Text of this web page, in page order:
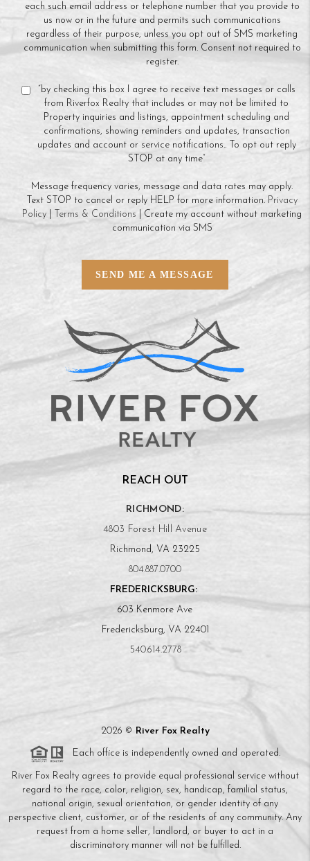
each such email address or telephone number that you provide to
us now or in the future and permits such communications
regardless of their purpose, unless you opt out of SMS marketing
communication when submitting this form. Consent not required to
register.
“by checking this box I agree to receive text messages or calls
from Riverfox Realty that includes or may not be limited to
Property inquiries and listings, appointment scheduling and
confirmations, showing reminders and updates, transaction
updates and account or service notifications.. To opt out reply
STOP at any time”
Message frequency varies, message and data rates may apply.
Text STOP to cancel or reply HELP for more information. Privacy
Policy
Terms & Conditions | Create my account without marketing
communication via SMS
SEND ME A MESSAGE
REACH OUT
RICHMOND:
4803 Forest Hill Avenue
Richmond, VA 23225
804.887.0700
FREDERICKSBURG:
603 Kenmore Ave
Fredericksburg, VA 22401
540.614.2778
2026 © River Fox Realty
Each office is independently owned and operated.
River Fox Realty agrees to provide equal professional service without
regard to the race, color, religion, sex, handicap, familial status,
national origin, sexual orientation, or gender identity of any
perspective client, customer, or of the residents of any community. Any
request from a home seller, landlord, or buyer to act in a
discriminatory manner will not be fulfilled.